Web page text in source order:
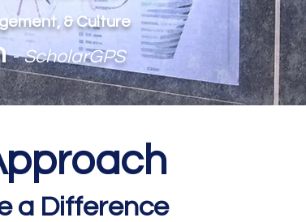
& Culture
-ScholarGPS
a Difference